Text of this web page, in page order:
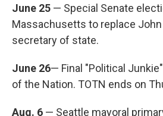
June 25 — Special Senate
Massachusetts to replace John
secretary of state.
June 26— Final "Political
of the Nation. TOTN ends on
Aug. 6 — Seattle mayoral